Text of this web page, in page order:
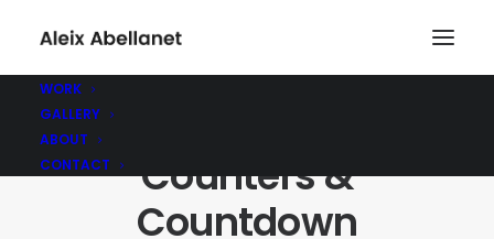
WORK
GALLERY
ABOUT
CONTACT
Counters &
Countdown